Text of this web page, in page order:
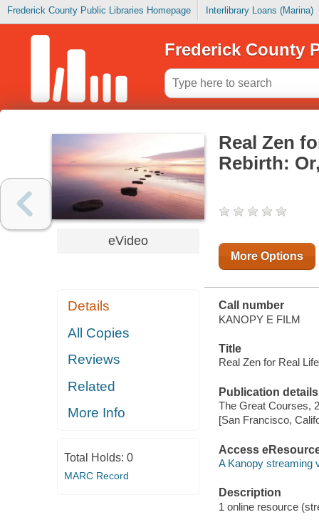
Frederick County Public Libraries Homepage Interlibrary Loans (Marina)
Frederick County
eVideo
Details
All Copies
Reviews
Related
More Info
Total Holds: 0
MARC Record
Real Zen
Rebirth:
More Options
Call number
KANOPY E FILM
Title
Real Zen for Real
Publication details
The Great Courses,
[San Francisco,
Access
A Kanopy streaming
Description
1 online resource